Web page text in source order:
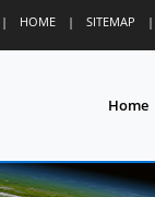
| HOME | SITEMAP |
Home